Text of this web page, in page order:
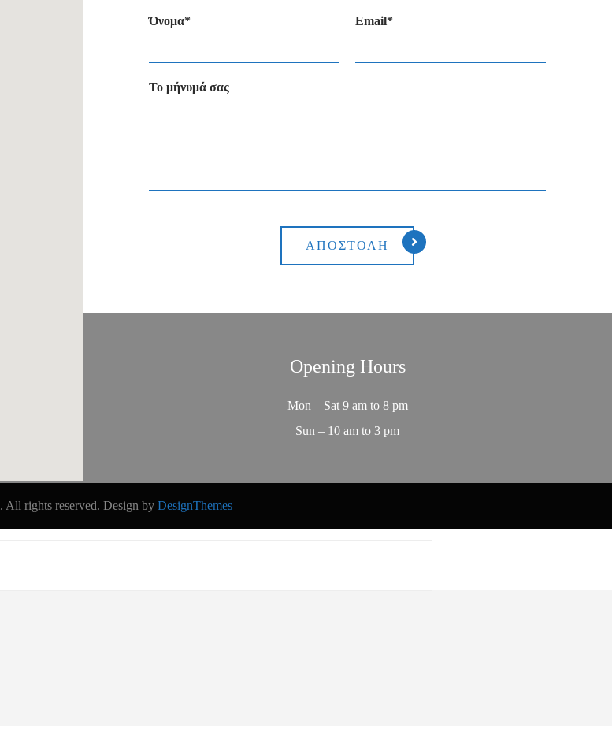
Όνομα* Email*
Το μήνυμά σας
Opening Hours
Mon – Sat 9 am to 8 pm
Sun – 10 am to 3 pm
rights reserved. Design by DesignThemes